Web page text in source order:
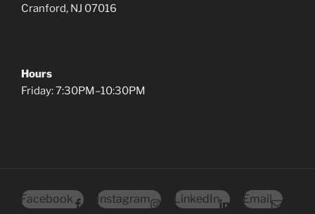
Cranford, NJ 07016
Hours
Friday: 7:30PM–10:30PM
Facebook Instagram LinkedIn Email